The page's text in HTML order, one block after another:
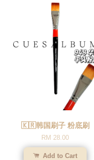
🇰🇷韩国刷子 粉底刷
RM 28.00
Add to Cart